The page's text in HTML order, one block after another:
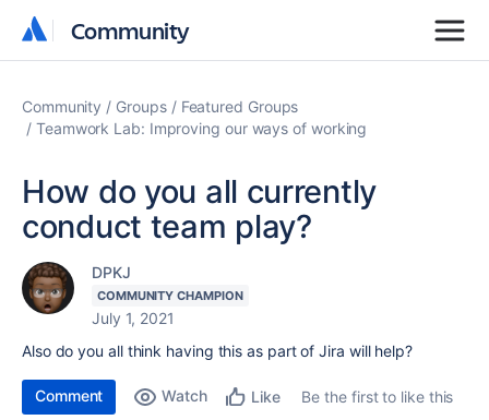
Community
Community
Community Groups
Featured Groups
Teamwork Lab: Improving our ways of working
How do you all currently
conduct team play?
DPKJ
COMMUNITY CHAMPION
July 1, 2021
Also do you all think having this as part of Jira will help?
Comment Watch Like
Be the first to like this